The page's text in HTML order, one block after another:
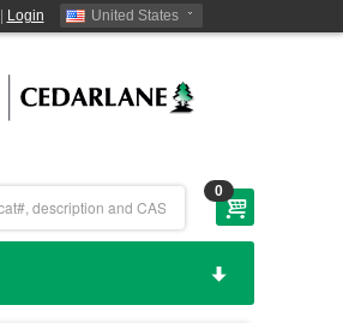
Login United States
0